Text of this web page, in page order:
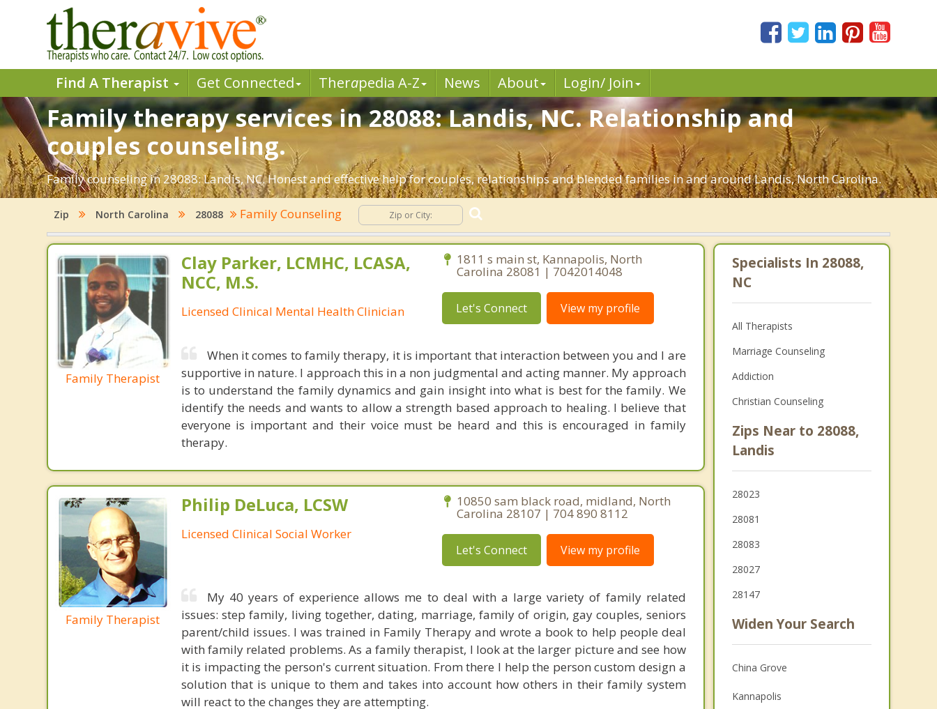
Find A Therapist Get Connected Therapedia A-Z News About Login/ Join
Family therapy services in 28088: Landis, NC. Relationship and
couples counseling.
Family counseling in 28088: Landis, NC. Honest and effective help for couples, relationships and blended families in and around Landis, North Carolina.
Zip North Carolina 28088 Family Counseling
Family Therapist
Clay Parker, LCMHC, LCASA,
NCC, M.S.
Licensed Clinical Mental Health Clinician
1811 s main st, Kannapolis, North
Carolina 28081 | 7042014048
Let's Connect View my profile
When it comes to family therapy, it is important that interaction between you and I are
supportive in nature. I approach this in a non judgmental and acting manner. My approach
is to understand the family dynamics and gain insight into what is best for the family. We
identify the needs and wants to allow a strength based approach to healing. I believe that
everyone is important and their voice must be heard and this is encouraged in family
therapy.
Family Therapist
Philip DeLuca, LCSW
Licensed Clinical Social Worker
10850 sam black road, midland, North
Carolina 28107 | 704 890 8112
Let's Connect View my profile
My 40 years of experience allows me to deal with a large variety of family related
issues: step family, living together, dating, marriage, family of origin, gay couples, seniors
parent/child issues. I was trained in Family Therapy and wrote a book to help people deal
with family related problems. As a family therapist, I look at the larger picture and see how
it is impacting the person's current situation. From there I help the person custom design a
solution that is unique to them and takes into account how others in their family system
will react to the changes they are attempting.
Specialists In 28088,
NC
All Therapists
Marriage Counseling
Addiction
Christian Counseling
Zips Near to 28088,
Landis
28023
28081
28083
28027
28147
Widen Your Search
China Grove
Kannapolis